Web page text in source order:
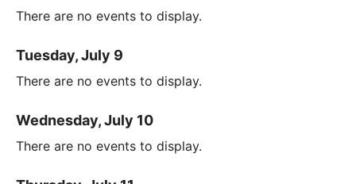
There are no events to display.
Tuesday, July 9
There are no events to display.
Wednesday, July 10
There are no events to display.